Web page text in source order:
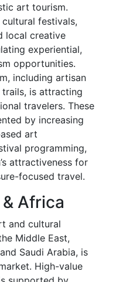
art tourism.
festivals,
local creative
experiential,
opportunities.
including artisan
is attracting
travelers. These
by increasing
art
programming,
attractiveness for
focused travel.
Africa
and cultural
Middle East,
Saudi Arabia, is
High-value